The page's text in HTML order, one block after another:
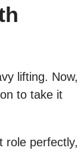
lifting. Now,
to take it
role perfectly,